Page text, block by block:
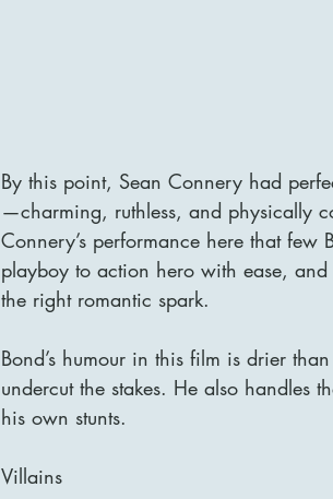
By this point, Sean Connery had
—charming, ruthless, and physically
Connery’s performance here that few
playboy to action hero with ease,
the right romantic spark.
Bond’s humour in this film is drier
undercut the stakes. He also handles
his own stunts.
Villains